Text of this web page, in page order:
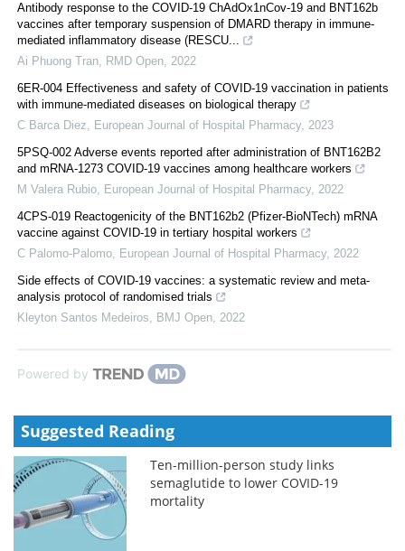
Antibody response to the COVID-19 ChAdOx1nCov-19 and BNT162b
vaccines after temporary suspension of DMARD therapy in immune-
mediated inflammatory disease (RESCU...
Ai Phuong Tran, RMD Open, 2022
6ER-004 Effectiveness and safety of COVID-19 vaccination in patients
with immune-mediated diseases on biological therapy
C Barca Diez, European Journal of Hospital Pharmacy, 2023
5PSQ-002 Adverse events reported after administration of BNT162B2
and mRNA-1273 COVID-19 vaccines among healthcare workers
M Valera Rubio, European Journal of Hospital Pharmacy, 2022
4CPS-019 Reactogenicity of the BNT162b2 (Pfizer-BioNTech) mRNA
vaccine against COVID-19 in tertiary hospital workers
C Palomo-Palomo, European Journal of Hospital Pharmacy, 2022
Side effects of COVID-19 vaccines: a systematic review and meta-
analysis protocol of randomised trials
Kleyton Santos Medeiros, BMJ Open, 2022
Powered by
Suggested Reading
Ten-million-person study links
semaglutide to lower COVID-19
mortality